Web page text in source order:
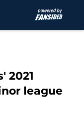
2021
league